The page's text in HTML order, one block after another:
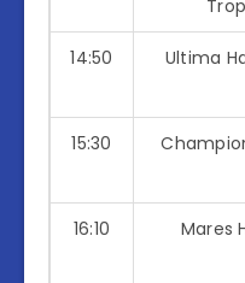
14:50 Ultima
15:30
16:10 Mares